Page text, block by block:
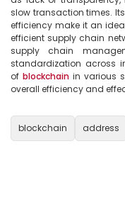
slow transaction times.
efficiency make it an
efficient supply chain
supply chain
standardization across
of blockchain in various
overall efficiency and
blockchain address